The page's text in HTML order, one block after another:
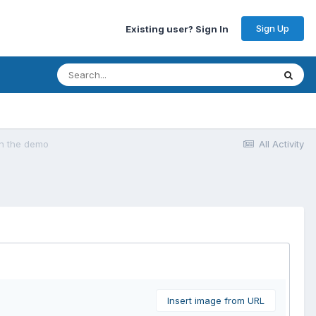
Existing user? Sign In Sign Up
All Activity
the demo
Insert image from URL